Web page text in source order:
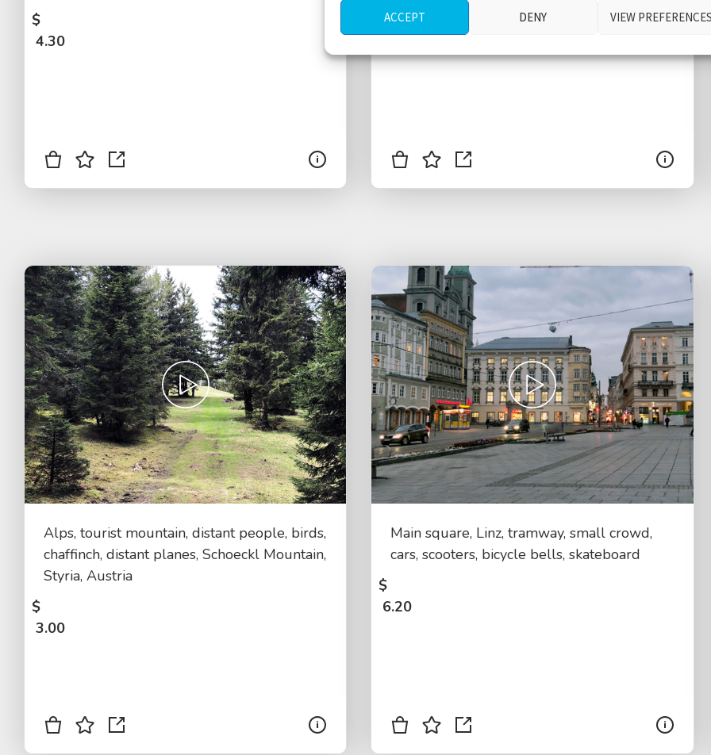
ACCEPT DENY VIEW
$
4.30
$
3.20
Alps, tourist mountain, distant people, birds,
chaffinch, distant planes, Schoeckl Mountain,
Styria, Austria
$
3.00
Main square, Linz, tramway, small crowd,
cars, scooters, bicycle bells, skateboard
$
6.20